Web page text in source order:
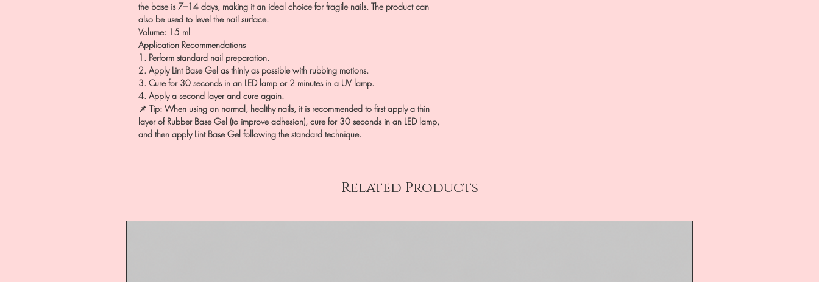
the base is 7–14 days, making it an ideal choice for fragile nails. The product can
also be used to level the nail surface.
Volume: 15 ml
Application Recommendations
1. Perform standard nail preparation.
2. Apply Lint Base Gel as thinly as possible with rubbing motions.
3. Cure for 30 seconds in an LED lamp or 2 minutes in a UV lamp.
4. Apply a second layer and cure again.
📌 Tip: When using on normal, healthy nails, it is recommended to first apply a thin
layer of Rubber Base Gel (to improve adhesion), cure for 30 seconds in an LED lamp,
and then apply Lint Base Gel following the standard technique.
Related Products